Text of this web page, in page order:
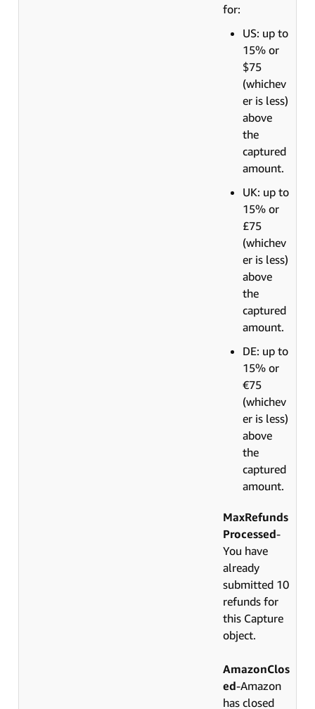
for:
US: up to
15% or
$75
(whichev
er is less)
above
the
captured
amount.
UK: up to
15% or
£75
(whichev
er is less)
above
the
captured
amount.
DE: up to
15% or
€75
(whichev
er is less)
above
the
captured
amount.
MaxRefunds
Processed-
You have
already
submitted 10
refunds for
this Capture
object.
AmazonClos
ed-Amazon
has closed